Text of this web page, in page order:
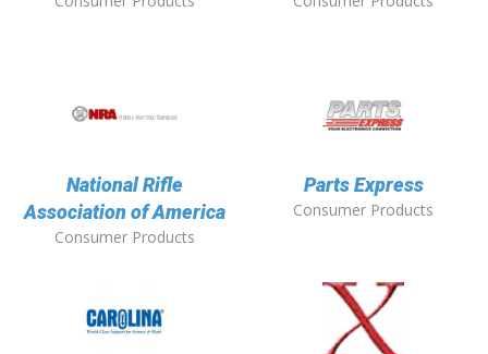
National Rifle
Association of America
Consumer Products
Parts Express
Consumer Products